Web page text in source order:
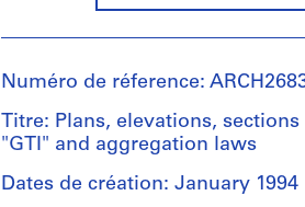
Numéro de réference:
Titre: Plans, elevations,
"GTI" and aggregation laws
Dates de création: January 1994